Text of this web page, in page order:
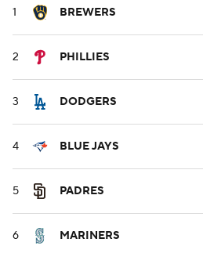
1 BREWERS
2 PHILLIES
3 DODGERS
4 BLUE JAYS
5 PADRES
6 MARINERS